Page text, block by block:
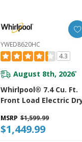
YWED8620HC
4.3
August 8th, 2026*
Whirlpool® 7.4 Cu. Ft.
Front Load Electric
YWED8620HC
MSRP $1,599.99
$1,449.99